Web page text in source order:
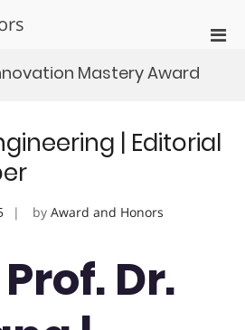
Mastery Award
| Editorial
by Award and Honors
Dr.